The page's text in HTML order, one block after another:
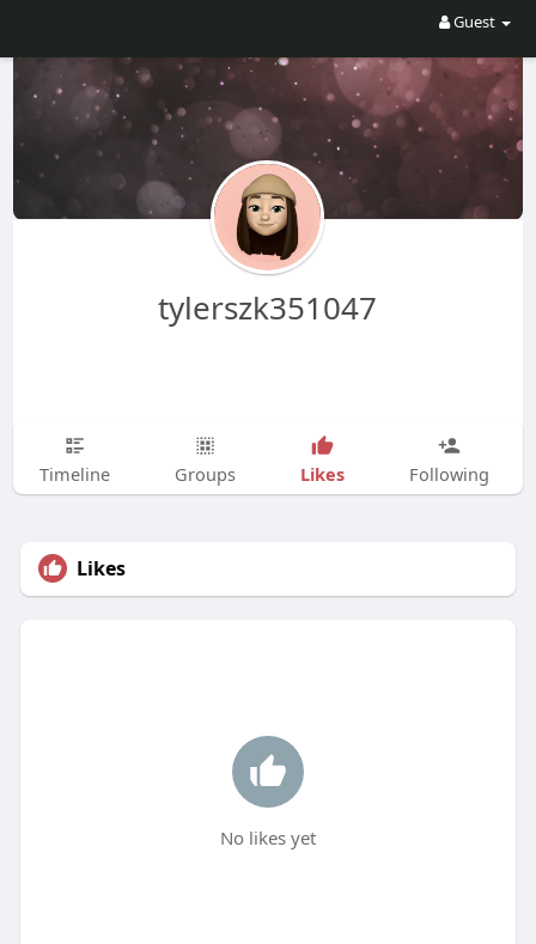
Guest
tylerszk351047
Timeline Groups Likes Following
Likes
No likes yet